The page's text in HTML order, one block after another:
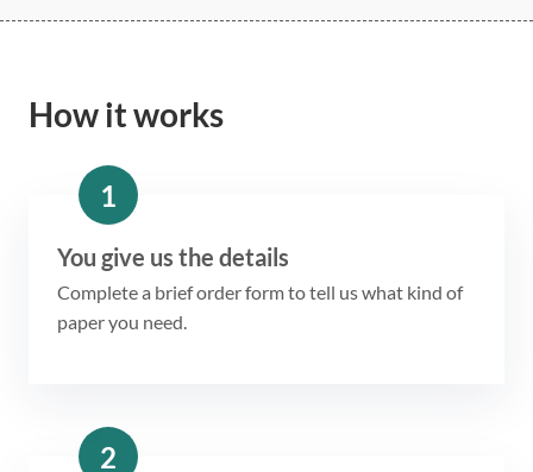
How it works
1
You give us the details
Complete a brief order form to tell us what kind of
paper you need.
2